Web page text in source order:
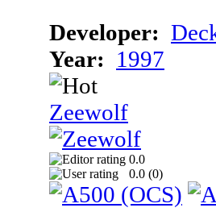
Developer:
Year: 1997
Zeewolf
0.0
0.0 (0)